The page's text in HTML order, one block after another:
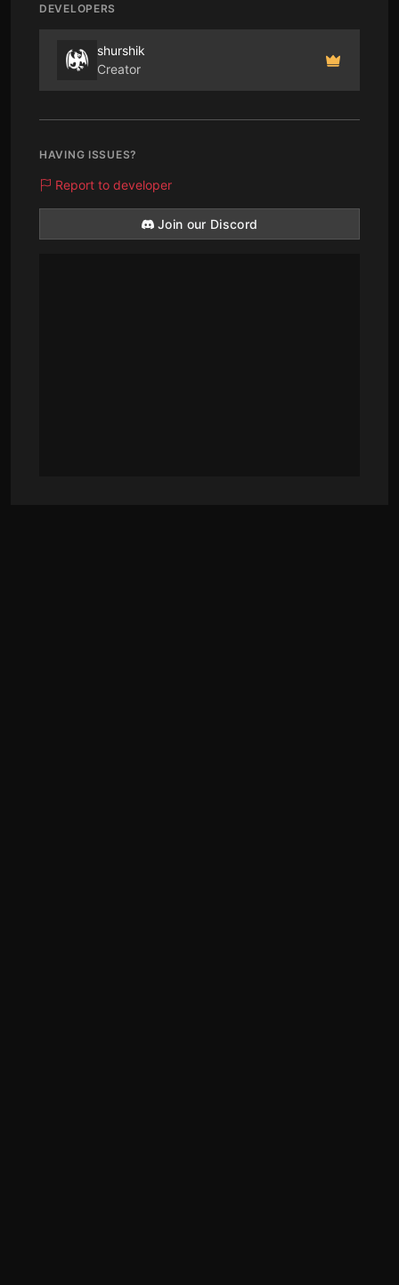
DEVELOPERS
shurshik
Creator
HAVING ISSUES?
Report to developer
Join our Discord